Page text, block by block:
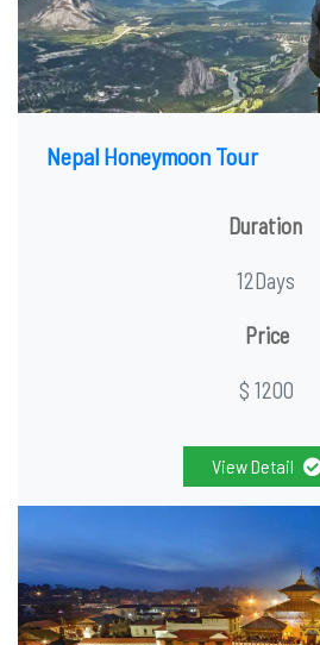
Nepal Honeymoon Tour
Duration
12Days
Price
$ 1200
View Detail